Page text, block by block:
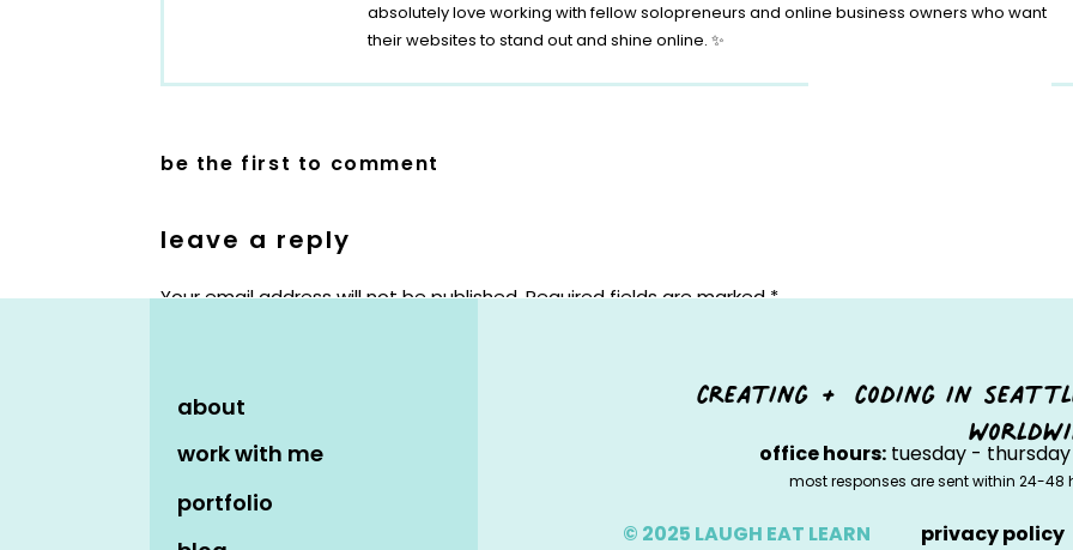
absolutely love working with fellow solopreneurs and online business owners who want
their websites to stand out and shine online. ✨
be the first to comment
leave a reply
Your email address will not be published.Required fields are marked*
about
work with me
portfolio
creating + coding in
office hours:tuesday - thursday
most responses are sent within 24-
© 2025 LAUGH EAT LEARN privacy policy